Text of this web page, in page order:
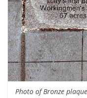
Photo of Bronze